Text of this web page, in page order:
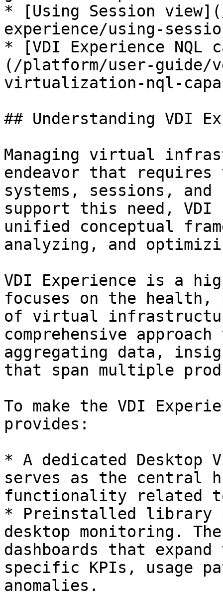
* [Using Session
experience/using-
* [VDI Experience
(/platform/user-guide/
virtualization-nql-
## Understanding VDI
Managing virtual
endeavor that
systems, sessions,
support this need, VDI
unified conceptual
analyzing, and
VDI Experience is a
focuses on the health,
of virtual
comprehensive approach
aggregating data,
that span multiple
To make the VDI
provides:
* A dedicated Desktop
serves as the central
functionality related
* Preinstalled library
desktop monitoring.
dashboards that
specific KPIs, usage
anomalies.